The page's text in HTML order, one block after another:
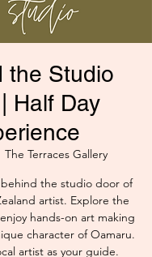
the Studio
Half Day
The Terraces Gallery
the studio door of
artist. Explore the
hands-on art making
character of Oamaru.
artist as your guide.